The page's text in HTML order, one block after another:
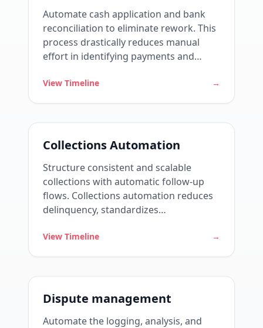
Automate cash application and bank
reconciliation to eliminate rework. This
process drastically reduces manual
effort in identifying payments and
reality.
View Timeline →
Collections Automation
Structure consistent and scalable
collections with automatic follow-up
flows. Collections automation reduces
delinquency, standardizes
team to act strategically.
View Timeline →
Dispute management
Automate the logging, analysis, and